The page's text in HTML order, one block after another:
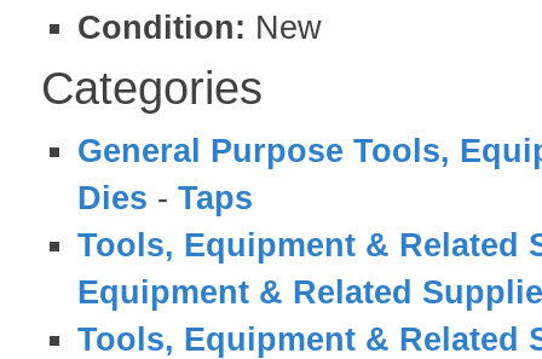
Condition: New
Categories
General Purpose Tools,
Dies - Taps
Tools, Equipment & Related
Equipment & Related
Tools, Equipment & Related